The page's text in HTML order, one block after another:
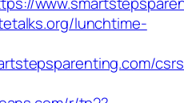
lunchtime-